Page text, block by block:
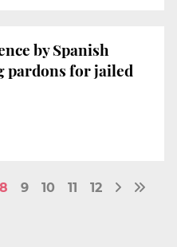
by Spanish
pardons for jailed
8 9 10 11 12